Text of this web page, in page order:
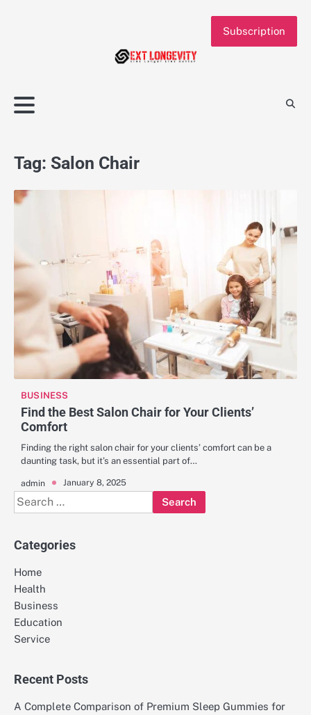
Subscription
Tag: Salon Chair
BUSINESS
Find the Best Salon Chair for Your Clients’
Comfort
Finding the right salon chair for your clients’ comfort can be a
daunting task, but it’s an essential part of…
admin January 8, 2025
Search
for:
Categories
Home
Health
Business
Education
Service
Recent Posts
A Complete Comparison of Premium Sleep Gummies for